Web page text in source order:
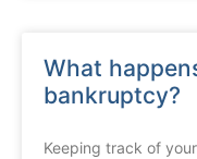
What
bankruptcy?
Keeping track of